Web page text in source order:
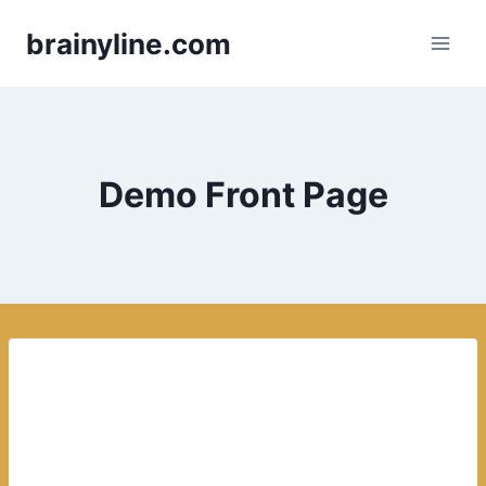
brainyline.com
Demo Front Page